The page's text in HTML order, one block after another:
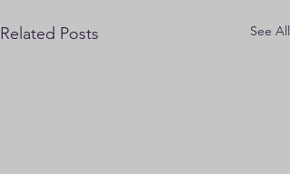
Related Posts See All